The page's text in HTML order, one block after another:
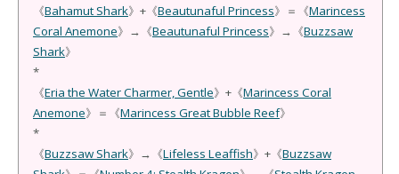
《Bahamut Shark》+《Beautunaful Princess》＝《Marincess
Coral Anemone》→《Beautunaful Princess》→《Buzzsaw
Shark》
*
《Eria the Water Charmer, Gentle》+《Marincess Coral
Anemone》＝《Marincess Great Bubble Reef》
*
《Buzzsaw Shark》→《Lifeless Leaffish》+《Buzzsaw